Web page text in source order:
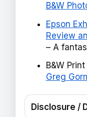
B&W
Epson
Review
– A
B&W
Greg
Disclosure /